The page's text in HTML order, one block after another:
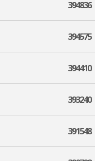
394836
394575
394410
393240
391548